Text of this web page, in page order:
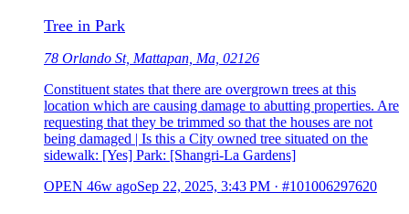
Tree in Park
78 Orlando St, Mattapan, Ma, 02126
Constituent states that there are overgrown trees at this
location which are causing damage to abutting properties. Are
requesting that they be trimmed so that the houses are not
being damaged | Is this a City owned tree situated on the
sidewalk: [Yes] Park: [Shangri-La Gardens]
OPEN 46w agoSep 22, 2025, 3:43 PM · #101006297620